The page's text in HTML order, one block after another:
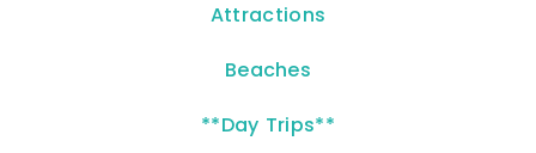
Attractions
Beaches
**Day Trips**